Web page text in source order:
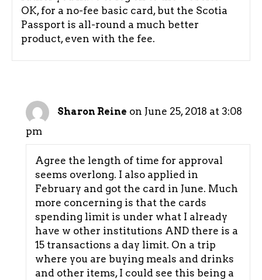
OK, for a no-fee basic card, but the Scotia
Passport is all-round a much better
product, even with the fee.
Sharon Reine on June 25, 2018 at 3:08
pm
Agree the length of time for approval
seems overlong. I also applied in
February and got the card in June. Much
more concerning is that the cards
spending limit is under what I already
have w other institutions AND there is a
15 transactions a day limit. On a trip
where you are buying meals and drinks
and other items, I could see this being a